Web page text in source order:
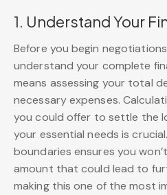
1. Understand Your
Before you begin
understand your complete
means assessing your total
necessary expenses.
you could offer to settle the
your essential needs is
boundaries ensures you
amount that could lead to
making this one of the most